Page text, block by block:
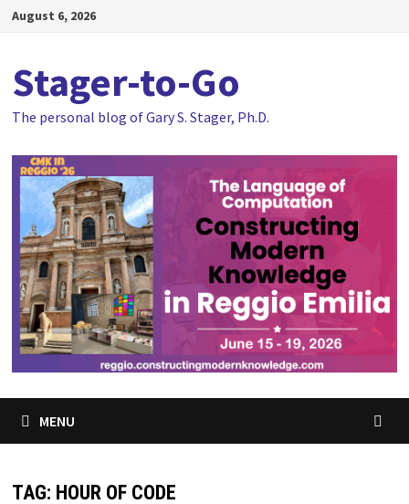
SkipAugust 6, 2026
Stager-to-Go
The personal blog of Gary S. Stager, Ph.D.
MENU
TAG: HOUR OF CODE